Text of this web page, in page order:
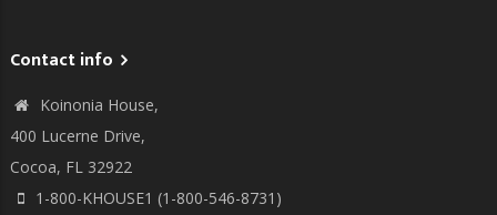
Contact info
Koinonia House,
400 Lucerne Drive,
Cocoa, FL 32922
1-800-KHOUSE1 (1-800-546-8731)